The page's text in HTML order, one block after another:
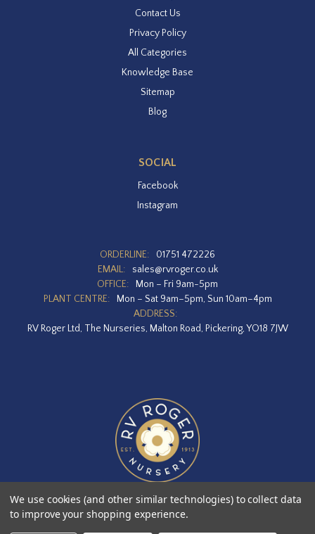
Contact Us
Privacy Policy
All Categories
Knowledge Base
Sitemap
Blog
SOCIAL
Facebook
Instagram
ORDERLINE:
01751 472226
EMAIL:
sales@rvroger.co.uk
OFFICE:
Mon – Fri 9am-5pm
PLANT CENTRE:
Mon – Sat 9am–5pm, Sun 10am–4pm
ADDRESS:
RV Roger Ltd, The Nurseries, Malton Road, Pickering, YO18 7JW
We use cookies (and other similar technologies) to collect data
to improve your shopping experience.